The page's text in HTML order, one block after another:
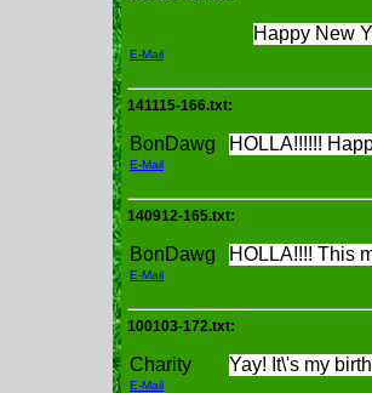
Happy New
E-Mail
141115-166.txt:
BonDawg HOLLA!!!!!!
E-Mail
140912-165.txt:
BonDawg HOLLA!!!! This
E-Mail
100103-172.txt:
Charity Yay! It\'s my
E-Mail